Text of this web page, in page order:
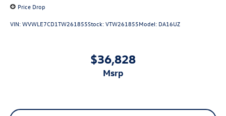
Price Drop
VIN:WVWLE7CD1TW261855Stock:VTW261855Model: DA16UZ
$36,828
msrp